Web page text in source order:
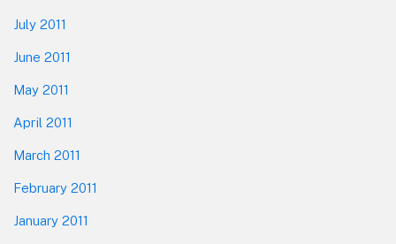
July 2011
June 2011
May 2011
April 2011
March 2011
February 2011
January 2011